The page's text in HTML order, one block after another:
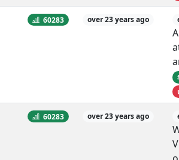
60283 over 23 years ago
60283 over 23 years ago